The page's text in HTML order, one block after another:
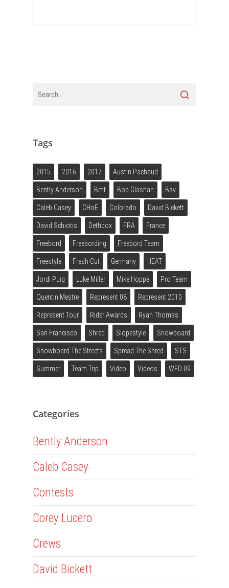
Tags
2015 2016 2017 Austin Pachaud
Bently Anderson Bmf Bob Glashan Bsv
Caleb Casey CHoE Colorado David Bickett
David Schiotis Dethbox FRA France
Freebord Freebording Freebord Team
Freestyle Fresh Cut Germany HEAT
Jordi Puig Luke Miller Mike Hoppe Pro Team
Quentin Mestre Represent 08 Represent 2010
Represent Tour Rider Awards Ryan Thomas
San Francisco Shred Slopestyle Snowboard
Snowboard The Streets Spread The Shred STS
Summer Team Trip Video Videos WFD 09
Categories
Bently Anderson
Caleb Casey
Contests
Corey Lucero
Crews
David Bickett